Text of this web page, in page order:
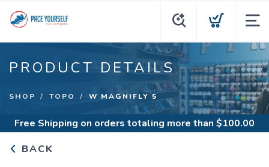
PRODUCT DETAILS
SHOP TOPO W MAGNIFLY 5
Free Shipping on orders totaling more than $100.00
BACK